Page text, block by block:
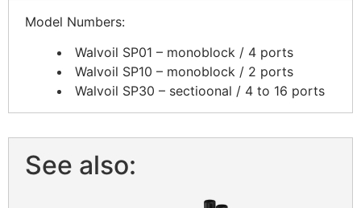
​Model Numbers:
Walvoil SP01 – monoblock / 4 ports
Walvoil SP10 – monoblock / 2 ports
Walvoil SP30 – sectioonal / 4 to 16 ports
See also: